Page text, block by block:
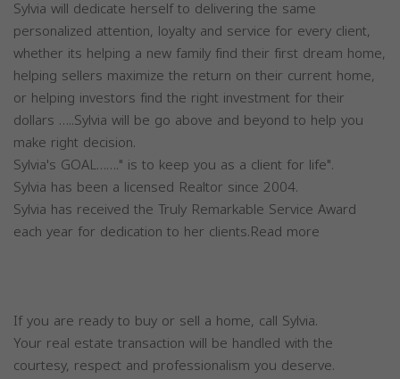
Sylvia will dedicate herself to delivering the same
personalized attention, loyalty and service for every client,
whether its helping a new family find their first dream home,
helping sellers maximize the return on their current home,
or helping investors find the right investment for their
dollars …..Sylvia will be go above and beyond to help you
make right decision.
Sylvia's GOAL……." is to keep you as a client for life".
Sylvia has been a licensed Realtor since 2004.
Sylvia has received the Truly Remarkable Service Award
each year for dedication to her clients.Read more
If you are ready to buy or sell a home, call Sylvia.
Your real estate transaction will be handled with the
courtesy, respect and professionalism you deserve.